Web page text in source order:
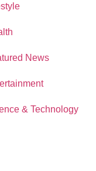
News
& Technology